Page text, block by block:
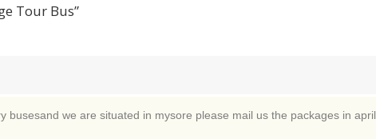
Tour Bus”
busesand we are situated in mysore please mail us the packages in april